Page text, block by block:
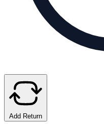
Add Return